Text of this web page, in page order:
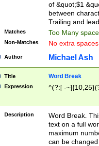
of &quot;$1
between
Trailing and
Matches Too Many
Non-Matches No extra
Author Michael Ash
Title Word Break
Expression ^(?:[ -
Description
Word Break.
text on a full
maximum
can be